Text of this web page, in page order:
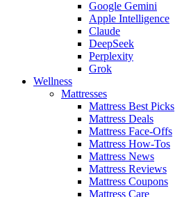
Google Gemini
Apple Intelligence
Claude
DeepSeek
Perplexity
Grok
Wellness
Mattresses
Mattress Best Picks
Mattress Deals
Mattress Face-Offs
Mattress How-Tos
Mattress News
Mattress Reviews
Mattress Coupons
Mattress Care